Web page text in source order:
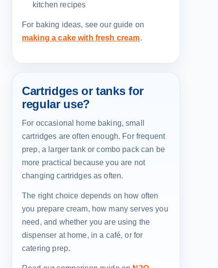
kitchen recipes
For baking ideas, see our guide on
making a cake with fresh cream.
Cartridges or tanks for
regular use?
For occasional home baking, small
cartridges are often enough. For frequent
prep, a larger tank or combo pack can be
more practical because you are not
changing cartridges as often.
The right choice depends on how often
you prepare cream, how many serves you
need, and whether you are using the
dispenser at home, in a café, or for
catering prep.